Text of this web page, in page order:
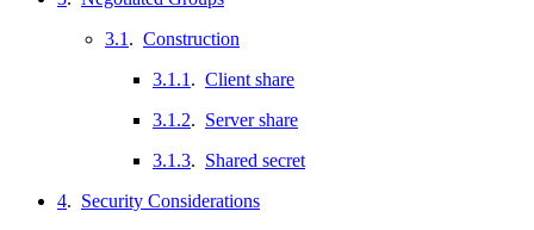
3.1 . Construction
3.1.1 . Client share
3.1.2. Server share
3.1.3. Shared secret
4. Security Considerations